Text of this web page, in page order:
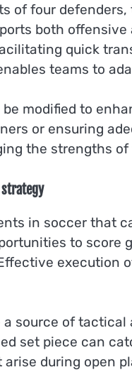
of four
both
quick
teams to
modified to
or ensuring
the strengths
in soccer that
to score
execution
a source of
set piece can
during open